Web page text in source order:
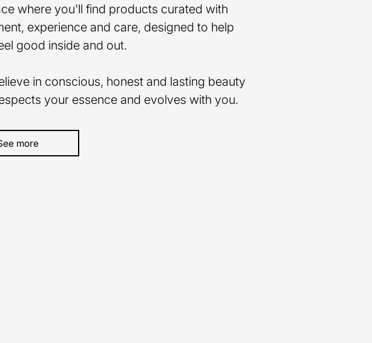
where you'll find products curated with
experience and care, designed to help
good inside and out.
in conscious, honest and lasting beauty
your essence and evolves with you.
more